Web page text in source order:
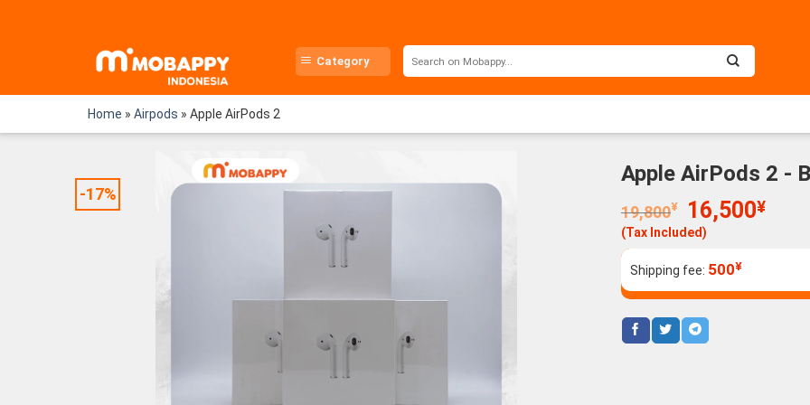
Category
Home » Airpods » Apple AirPods 2
-17%
Apple AirPods 2 -
19,800¥
Original
price
was:
19,800¥.
16,500¥
(Tax Included)
Shipping fee: 500¥